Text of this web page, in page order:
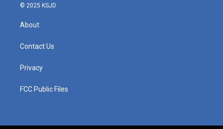
© 2025 KSJD
About
Contact Us
Privacy
FCC Public Files